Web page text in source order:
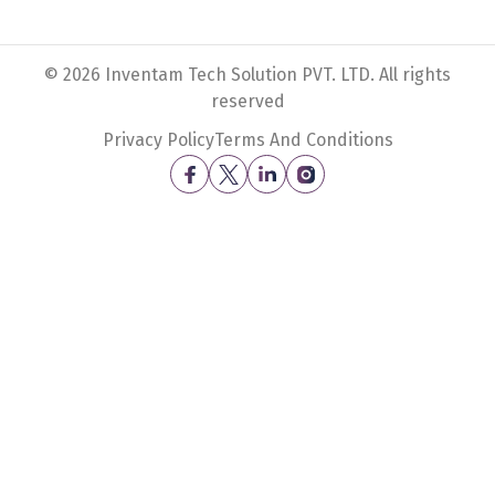
© 2026 Inventam Tech Solution PVT. LTD. All rights
reserved
Privacy PolicyTerms And Conditions